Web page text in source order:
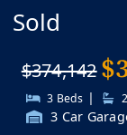
Sold
$374,142$
3 Beds |
3 Car